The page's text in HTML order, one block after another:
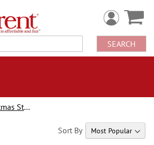
SEARCH
Christmas Stationery
Sort By